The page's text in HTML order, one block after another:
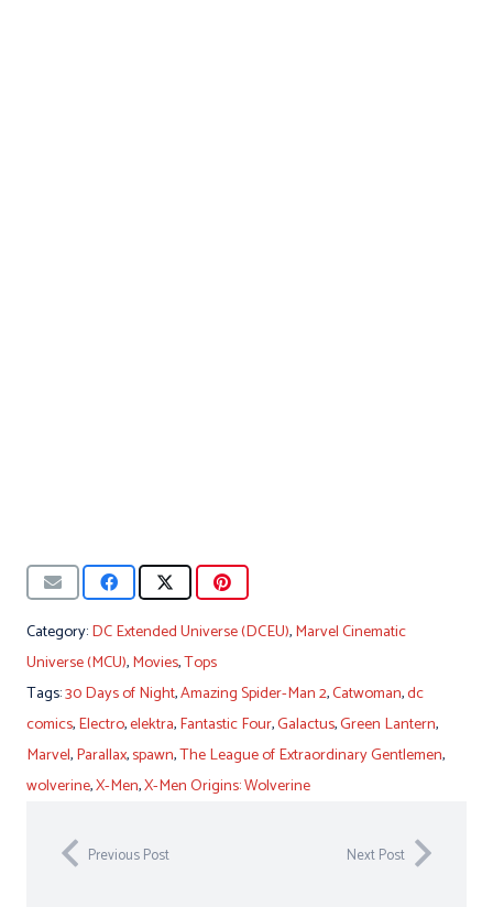
Category:DC Extended Universe (DCEU),Marvel Cinematic
Universe (MCU),Movies,Tops
Tags:30 Days of Night,Amazing Spider-Man 2,Catwoman,dc
comics,Electro,elektra,Fantastic Four,Galactus,Green Lantern,
Marvel,Parallax,spawn,The League of Extraordinary Gentlemen,
wolverine,X-Men,X-Men Origins: Wolverine
Previous Post Next Post